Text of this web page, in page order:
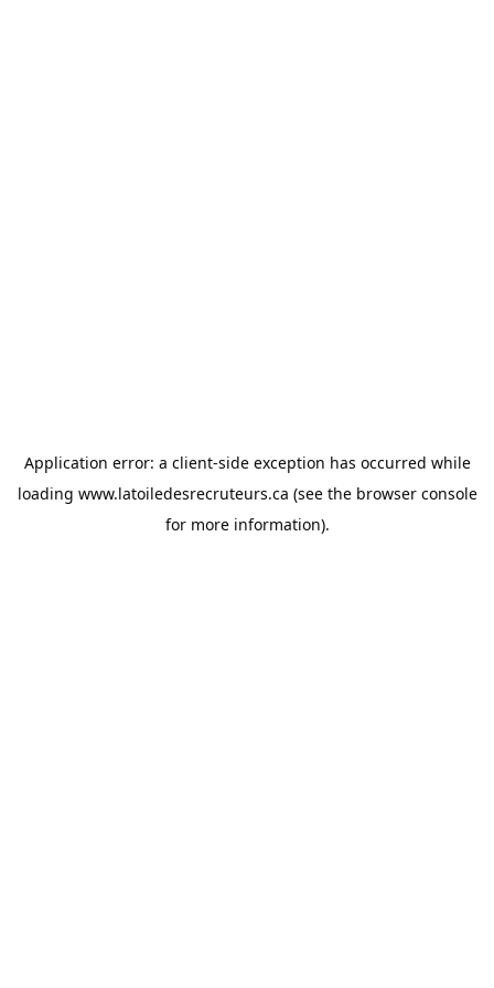
Application error: a client-side exception has occurred while
loading www.latoiledesrecruteurs.ca (see the browser console
for more information).